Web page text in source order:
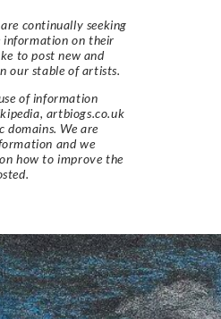
are continually seeking
on their
to post new and
our stable of artists.
of information
artbiogs.co.uk
domains. We are
and we
how to improve the